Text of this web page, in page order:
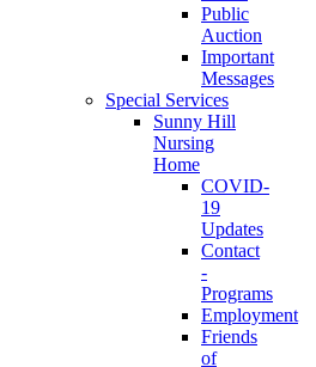
Public
Auction
Important
Messages
Special Services
Sunny Hill
Nursing
Home
COVID-
19
Updates
Contact
-
Programs
Employment
Friends
of